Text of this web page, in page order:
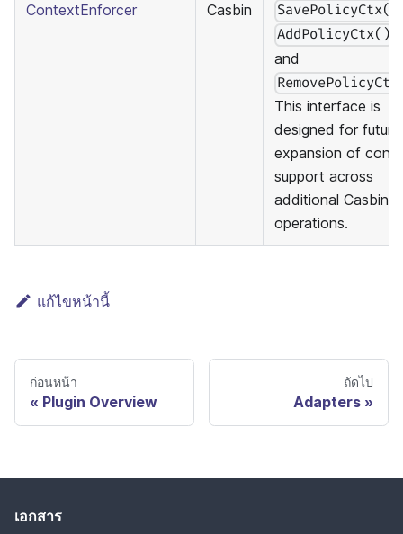
ContextEnforcer Casbin SavePolicyCtx()
AddPolicyCtx()
and
This interface is
designed for future
expansion of
support across
additional Casbin
operations.
แก้ไขหน้านี้
ก่อนหน้า
Plugin Overview
ถัดไป
Adapters
เอกสาร